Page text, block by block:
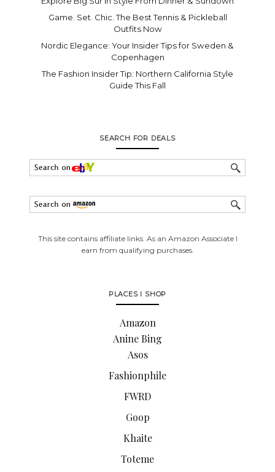
Game. Set. Chic. The Best Tennis & Pickleball
Outfits Now
Nordic Elegance: Your Insider Tips for Sweden &
Copenhagen
The Fashion Insider Tip: Northern California Style
Guide This Fall
SEARCH FOR DEALS
This site contains affiliate links. As an Amazon Associate I
earn from qualifying purchases.
PLACES I SHOP
Amazon
Anine Bing
Asos
Fashionphile
FWRD
Goop
Khaite
Toteme